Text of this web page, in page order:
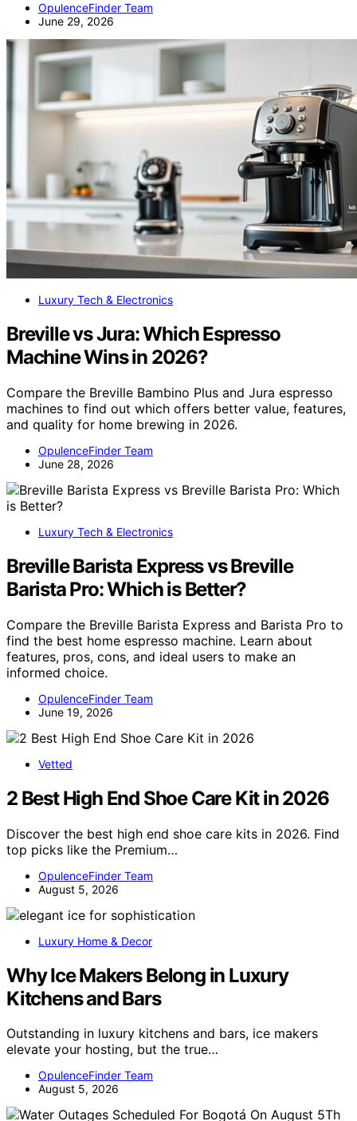
OpulenceFinder Team
June 29, 2026
Luxury Tech & Electronics
Breville vs Jura: Which Espresso
Machine Wins in 2026?
Compare the Breville Bambino Plus and Jura espresso
machines to find out which offers better value, features,
and quality for home brewing in 2026.
OpulenceFinder Team
June 28, 2026
Luxury Tech & Electronics
Breville Barista Express vs Breville
Barista Pro: Which is Better?
Compare the Breville Barista Express and Barista Pro to
find the best home espresso machine. Learn about
features, pros, cons, and ideal users to make an
informed choice.
OpulenceFinder Team
June 19, 2026
Vetted
2 Best High End Shoe Care Kit in 2026
Discover the best high end shoe care kits in 2026. Find
top picks like the Premium…
OpulenceFinder Team
August 5, 2026
Luxury Home & Decor
Why Ice Makers Belong in Luxury
Kitchens and Bars
Outstanding in luxury kitchens and bars, ice makers
elevate your hosting, but the true…
OpulenceFinder Team
August 5, 2026